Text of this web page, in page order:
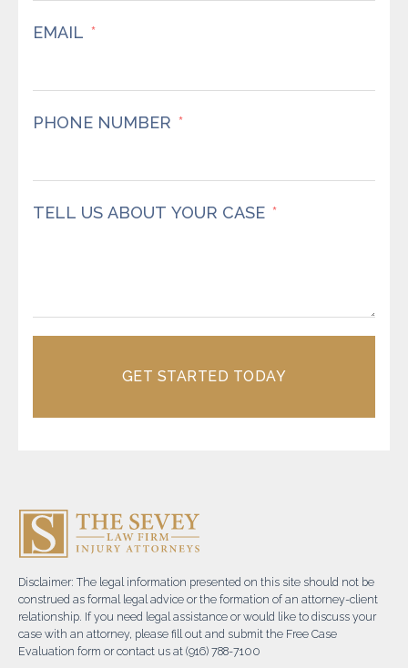
EMAIL
PHONE NUMBER
TELL US ABOUT YOUR CASE
GET STARTED TODAY
Disclaimer: The legal information presented on this site should not be
construed as formal legal advice or the formation of an attorney-client
relationship. If you need legal assistance or would like to discuss your
case with an attorney, please fill out and submit the Free Case
Evaluation form or contact us at (916) 788-7100